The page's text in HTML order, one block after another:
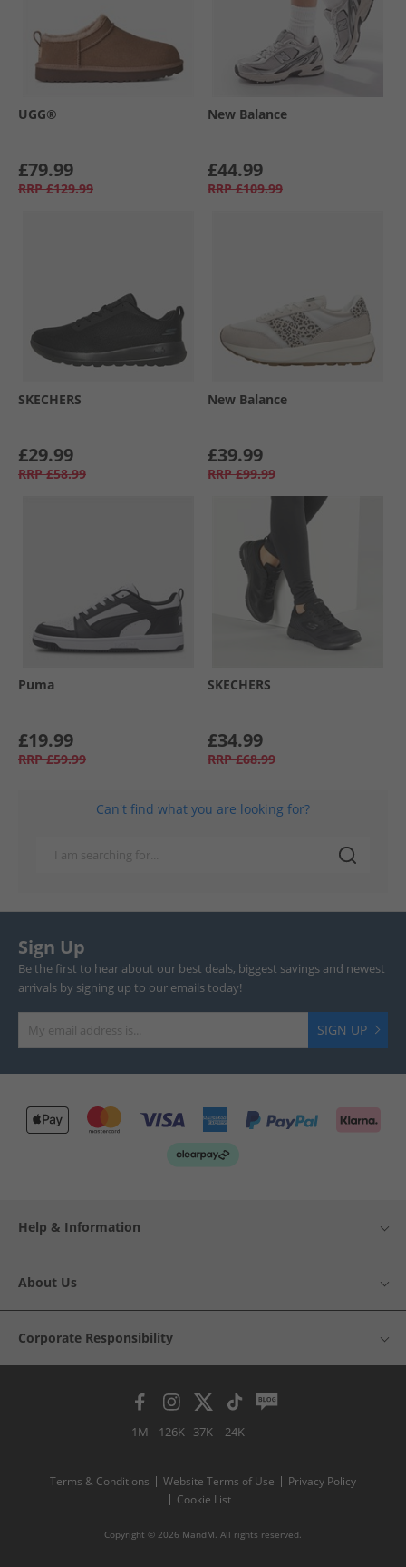
UGG®
£79.99
RRP £129.99
New Balance
£44.99
RRP £109.99
SKECHERS
£29.99
RRP £58.99
New Balance
£39.99
RRP £99.99
Puma
£19.99
RRP £59.99
SKECHERS
£34.99
RRP £68.99
Can't find what you are looking for?
Sign Up
Be the first to hear about our best deals, biggest savings and newest
arrivals by signing up to our emails today!
SIGN UP
Help & Information
About Us
Corporate Responsibility
1M 126K 37K 24K
Terms & Conditions Website Terms of Use
Privacy Policy
Cookie List
Copyright © 2026 MandM. All rights reserved.